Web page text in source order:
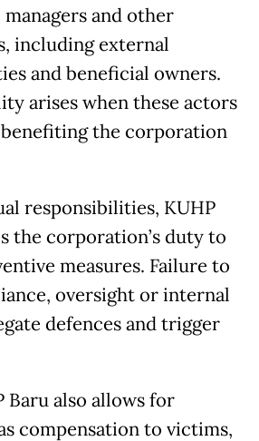
and other
including external
and beneficial owners.
arises when these actors
the corporation
responsibilities, KUHP
the corporation’s duty to
measures. Failure to
oversight or internal
defences and trigger
Baru also allows for
compensation to victims,